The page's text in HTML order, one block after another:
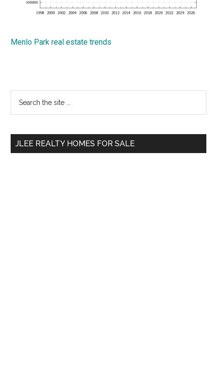
Menlo Park real estate trends
Primary
Sidebar
...
JLEE REALTY HOMES FOR SALE